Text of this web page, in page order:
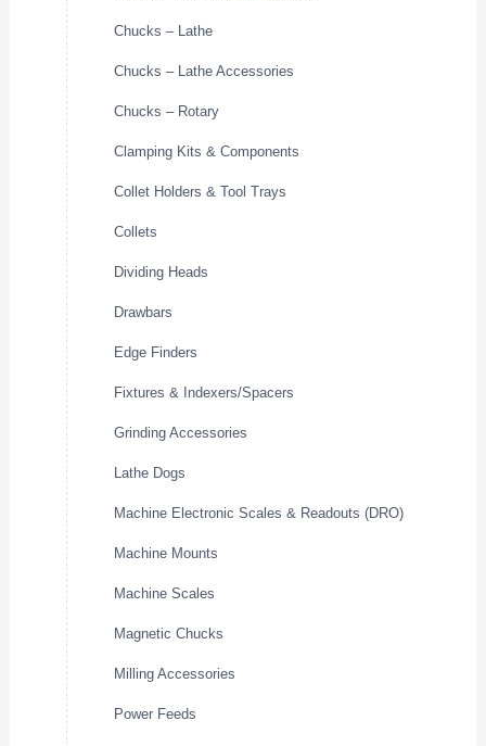
Chucks – Lathe
Chucks – Lathe Accessories
Chucks – Rotary
Clamping Kits & Components
Collet Holders & Tool Trays
Collets
Dividing Heads
Drawbars
Edge Finders
Fixtures & Indexers/Spacers
Grinding Accessories
Lathe Dogs
Machine Electronic Scales & Readouts (DRO)
Machine Mounts
Machine Scales
Magnetic Chucks
Milling Accessories
Power Feeds